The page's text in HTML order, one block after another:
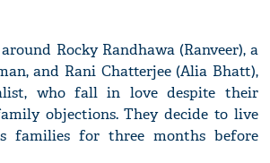
Rocky Randhawa (Ranveer), a
and Rani Chatterjee (Alia Bhatt),
who fall in love despite their
objections. They decide to live
families for three months before